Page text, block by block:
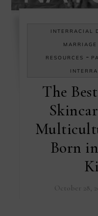
INTERRACIAL
MARRIAGE
RESOURCES -
The
Born
October 28,